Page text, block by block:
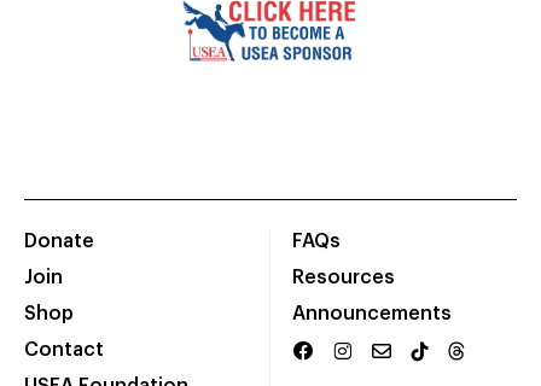
Donate
Join
Shop
Contact
FAQs
Resources
Announcements